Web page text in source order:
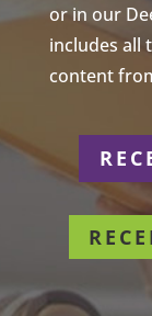
or in our
includes all
content